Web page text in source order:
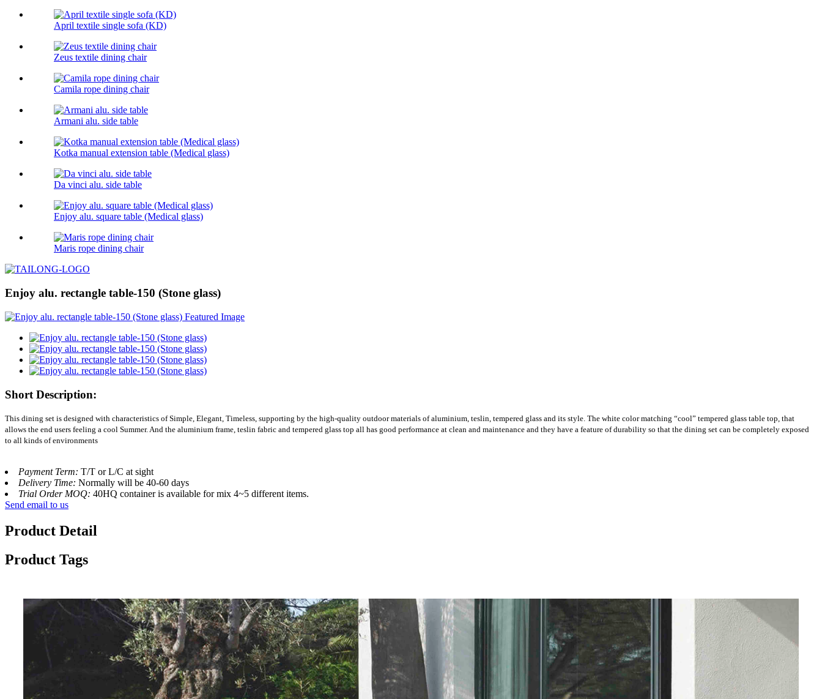
April textile single sofa (KD)
Zeus textile dining chair
Camila rope dining chair
Armani alu. side table
Kotka manual extension table (Medical glass)
Da vinci alu. side table
Enjoy alu. square table (Medical glass)
Maris rope dining chair
Enjoy alu. rectangle table-150 (Stone glass)
Short Description:
This dining set is designed with characteristics of Simple, Elegant, Timeless, supporting by the high-quality outdoor materials of aluminium, teslin, tempered glass and its style. The white color matching “cool” tempered glass table top, that
allows the end users feeling a cool Summer. And the aluminium frame, teslin fabric and tempered glass top all has good performance at clean and maintenance and they have a feature of durability so that the dining set can be completely exposed
to all kinds of environments
Payment Term: T/T or L/C at sight
Delivery Time: Normally will be 40-60 days
Trial Order MOQ: 40HQ container is available for mix 4~5 different items.
Send email to us
Product Detail
Product Tags